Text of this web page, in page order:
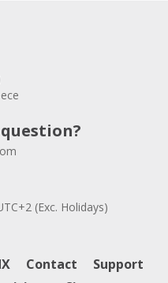
(Exc. Holidays)
Contact
Support